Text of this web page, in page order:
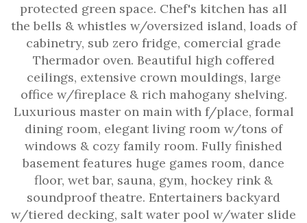
protected green space. Chef's kitchen has all
the bells & whistles w/oversized island, loads of
cabinetry, sub zero fridge, comercial grade
Thermador oven. Beautiful high coffered
ceilings, extensive crown mouldings, large
office w/fireplace & rich mahogany shelving.
Luxurious master on main with f/place, formal
dining room, elegant living room w/tons of
windows & cozy family room. Fully finished
basement features huge games room, dance
floor, wet bar, sauna, gym, hockey rink &
soundproof theatre. Entertainers backyard
w/tiered decking, salt water pool w/water slide